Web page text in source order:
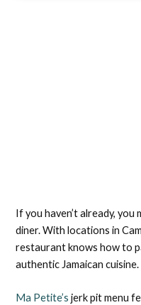
If you haven’t already, you
diner. With locations in
restaurant knows how to
authentic Jamaican cuisine.
Ma Petite’s jerk pit menu